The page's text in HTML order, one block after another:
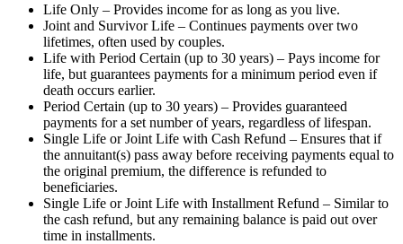
Life Only – Provides income for as long as you live.
Joint and Survivor Life – Continues payments over two
lifetimes, often used by couples.
Life with Period Certain (up to 30 years) – Pays income for
life, but guarantees payments for a minimum period even if
death occurs earlier.
Period Certain (up to 30 years) – Provides guaranteed
payments for a set number of years, regardless of lifespan.
Single Life or Joint Life with Cash Refund – Ensures that if
the annuitant(s) pass away before receiving payments equal to
the original premium, the difference is refunded to
beneficiaries.
Single Life or Joint Life with Installment Refund – Similar to
the cash refund, but any remaining balance is paid out over
time in installments.